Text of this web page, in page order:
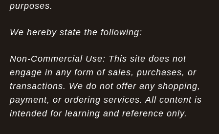
purposes.
We hereby state the following:
Non-Commercial Use: This site does not
engage in any form of sales, purchases, or
transactions. We do not offer any shopping,
payment, or ordering services. All content is
intended for learning and reference only.